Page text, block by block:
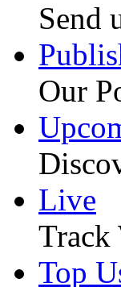
Send
Our
Live
Track
Top